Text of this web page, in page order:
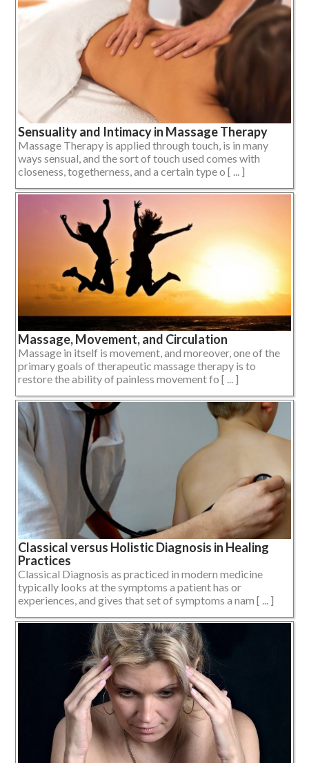
Sensuality and Intimacy in Massage Therapy
Massage Therapy is applied through touch, is in many
ways sensual, and the sort of touch used comes with
closeness, togetherness, and a certain type o [ ... ]
Massage, Movement, and Circulation
Massage in itself is movement, and moreover, one of the
primary goals of therapeutic massage therapy is to
restore the ability of painless movement fo [ ... ]
Classical versus Holistic Diagnosis in Healing
Practices
Classical Diagnosis as practiced in modern medicine
typically looks at the symptoms a patient has or
experiences, and gives that set of symptoms a nam [ ... ]